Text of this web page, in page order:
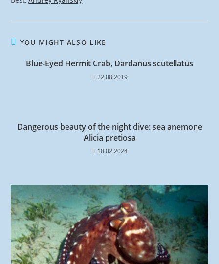
YOU MIGHT ALSO LIKE
Blue-Eyed Hermit Crab, Dardanus scutellatus
22.08.2019
Dangerous beauty of the night dive: sea anemone
Alicia pretiosa
10.02.2024